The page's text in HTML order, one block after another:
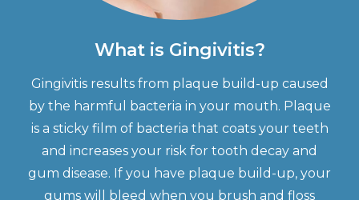
What is Gingivitis?
Gingivitis results from plaque build-up caused
by the harmful bacteria in your mouth. Plaque
is a sticky film of bacteria that coats your teeth
and increases your risk for tooth decay and
gum disease. If you have plaque build-up, your
gums will bleed when you brush and floss